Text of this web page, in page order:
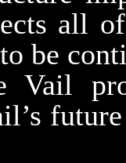
all
be
Vail